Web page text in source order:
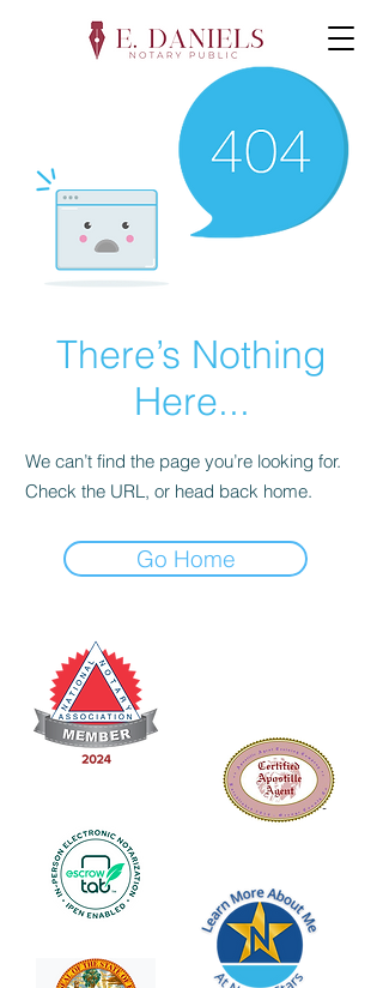
There’s Nothing
Here...
We can’t find the page you’re looking for.
Check the URL, or head back home.
Go Home